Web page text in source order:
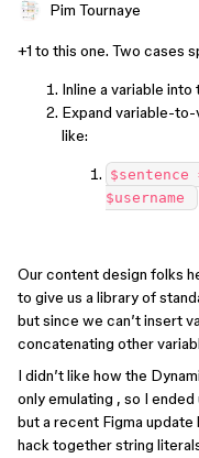
Pim Tournaye
+1 to this one. Two cases
Inline a variable
Expand variable-
like:
$sentence
$username
Our content design folks
to give us a library of
but since we can’t insert
concatenating other
I didn’t like how the
only emulating , so I
but a recent Figma
hack together string